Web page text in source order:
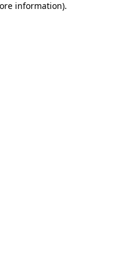
information).